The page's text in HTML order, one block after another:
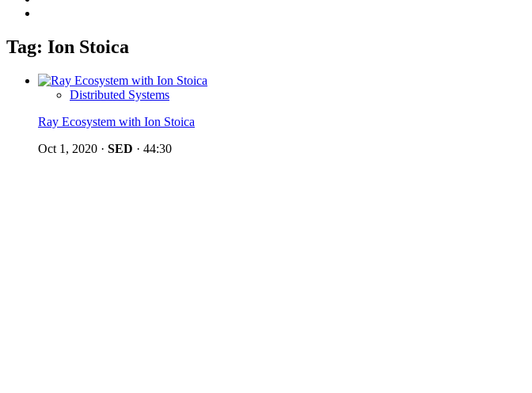
Tag: Ion Stoica
Distributed Systems
Ray Ecosystem with Ion Stoica
Oct 1, 2020 · SED · 44:30